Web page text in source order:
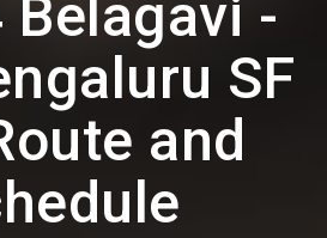
Belagavi -
SF
and